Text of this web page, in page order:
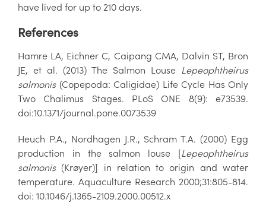
have lived for up to 210 days.
References
Hamre LA, Eichner C, Caipang CMA, Dalvin ST, Bron
JE, et al. (2013) The Salmon Louse Lepeophtheirus
salmonis(Copepoda: Caligidae) Life Cycle Has Only
Two Chalimus Stages. PLoS ONE 8(9): e73539.
doi:10.1371/journal.pone.0073539
Heuch P.A., Nordhagen J.R., Schram T.A. (2000) Egg
production in the salmon louse [Lepeophtheirus
salmonis(Krøyer)] in relation to origin and water
temperature. Aquaculture Research 2000;31:805-814.
doi: 10.1046/j.1365-2109.2000.00512.x